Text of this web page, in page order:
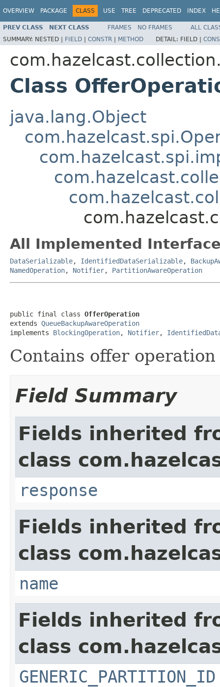
OVERVIEW PACKAGE CLASS USE TREE DEPRECATED INDEX
PREV CLASS NEXT CLASS FRAMES NO FRAMES
ALL
SUMMARY: NESTED | FIELD | CONSTR | METHOD DETAIL: FIELD |
Class
java.lang.Object
All Implemented
DataSerializable, IdentifiedDataSerializable,
NamedOperation, Notifier, PartitionAwareOperation
public final class OfferOperation
extends QueueBackupAwareOperation
implements BlockingOperation, Notifier,
Contains offer
Field Summary
Fields inherited
class
response
Fields inherited
class
name
Fields inherited
class
GENERIC_PARTITION_ID